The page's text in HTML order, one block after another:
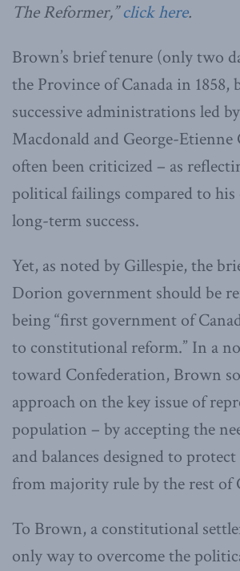
The Reformer,”click here.
Brown’s brief tenure (only two
the Province of Canada in 1858,
successive administrations led
Macdonald and George-Etienne
often been criticized – as
political failings compared to his
long-term success.
Yet, as noted by Gillespie, the
Dorion government should be
being “first government of
to constitutional reform.” In a
toward Confederation, Brown
approach on the key issue of
population – by accepting the
and balances designed to
from majority rule by the rest of
To Brown, a constitutional
only way to overcome the